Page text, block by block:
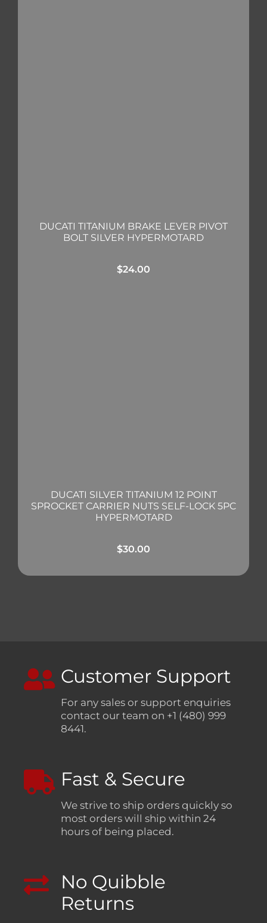
DUCATI TITANIUM BRAKE LEVER PIVOT
BOLT SILVER HYPERMOTARD
$24.00
DUCATI SILVER TITANIUM 12 POINT
SPROCKET CARRIER NUTS SELF-LOCK 5PC
HYPERMOTARD
$30.00
Customer Support
For any sales or support enquiries
contact our team on +1 (480) 999
8441.
Fast & Secure
We strive to ship orders quickly so
most orders will ship within 24
hours of being placed.
No Quibble
Returns